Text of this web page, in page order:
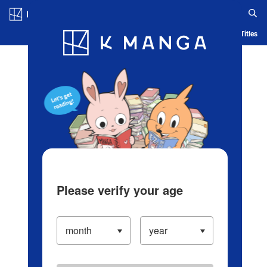
Blog App Ranking History Serialized Titles
Please verify your age